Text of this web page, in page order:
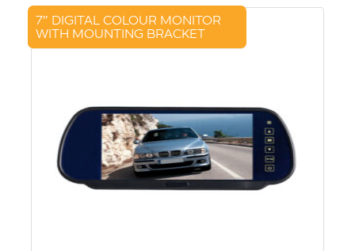
7″ DIGITAL COLOUR MONITOR
WITH MOUNTING BRACKET